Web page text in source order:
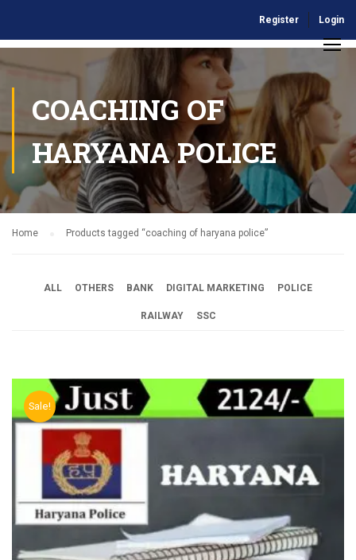
Register Login
COACHING OF
HARYANA POLICE
Home Products tagged “coaching of haryana police”
ALL OTHERS BANK DIGITAL MARKETING POLICE
RAILWAY SSC
Sale!